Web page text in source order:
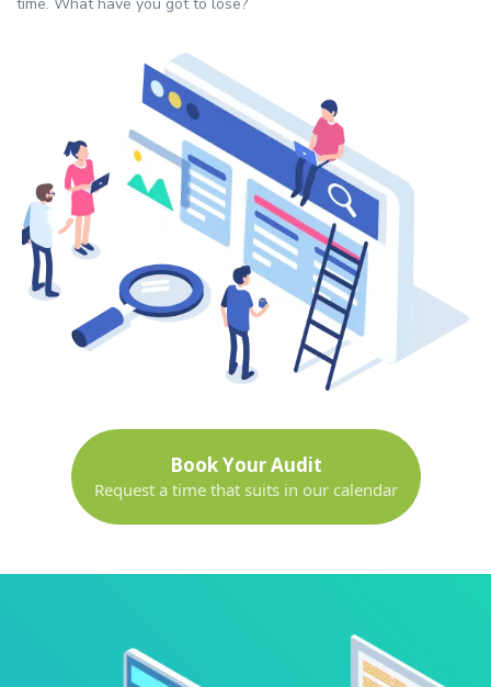
Book Your Audit
Request a time that suits in our calendar